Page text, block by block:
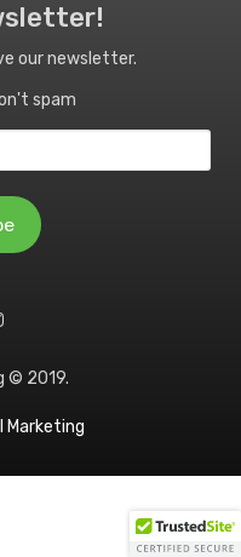
our newsletter.
spam
© 2019.
Marketing